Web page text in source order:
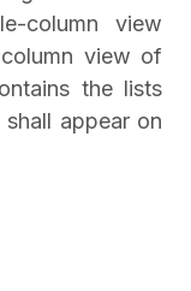
column view
view of
the lists
appear on